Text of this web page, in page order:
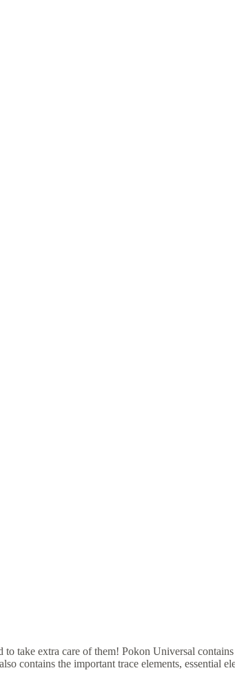
take extra care of them! Pokon Universal
contains the important trace elements, essential